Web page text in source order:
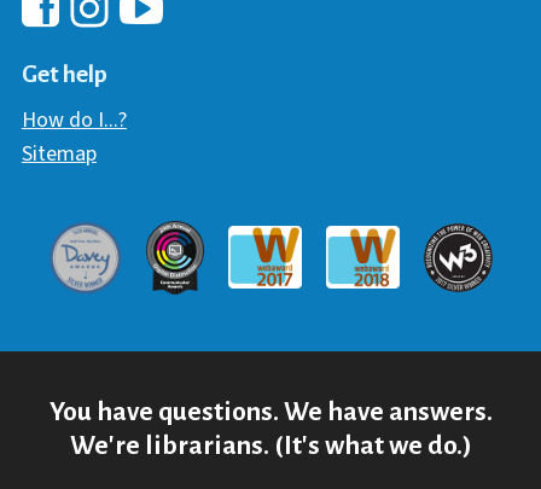
Hawaii Library's Facebook
Get help
How do I...?
Sitemap
Davey AwardCommunicator Award
Webaward 2017
Webaward 2018
W3
You have questions. We have answers.
We're librarians. (It's what we do.)